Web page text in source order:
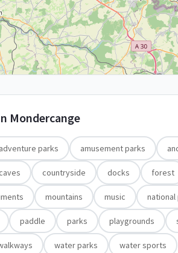
Mondercange
adventure parks amusement parks
countryside docks forest
mountains music national
paddle parks playgrounds
water parks water sports